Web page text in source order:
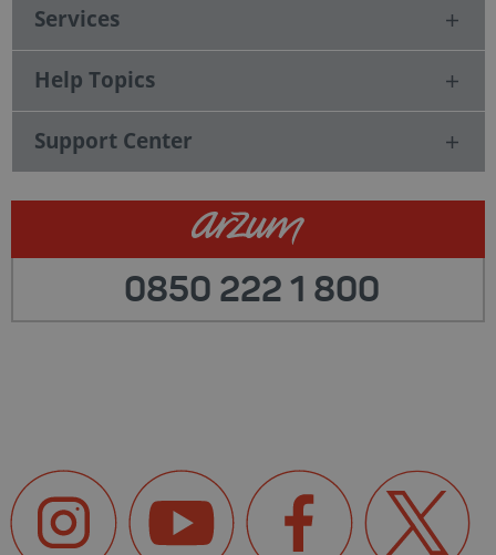
Services
Help Topics
Support Center
0850 222 1 800